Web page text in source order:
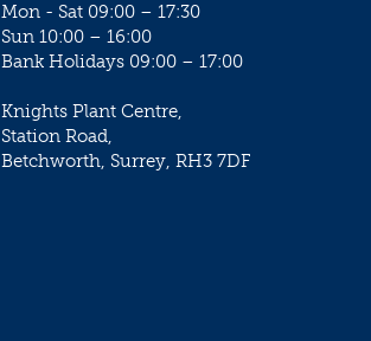
Mon - Sat 09:00 – 17:30
Sun 10:00 – 16:00
Bank Holidays 09:00 – 17:00
Knights Plant Centre,
Station Road,
Betchworth, Surrey, RH3 7DF